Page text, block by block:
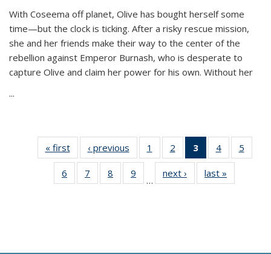
With Coseema off planet, Olive has bought herself some
time—but the clock is ticking. After a risky rescue mission,
she and her friends make their way to the center of the
rebellion against Emperor Burnash, who is desperate to
capture Olive and claim her power for his own. Without her
...
« first
Thumbnail
list:
Publications
‹ previous
Thumbnail
list:
Publications
1
of 11
Thumbnail
list:
Publications
2
of 11
Thumbnail
list:
Publications
3
of 11
Thumbnail
list:
Publications
4
of 11
Thumbnail
Publications
5
6
of 11
Thumbnail
7
of 11
Thumbnail
8
of 11
Thumbnail
9
of 11
Thumbnail
…
next ›
Thumbnail
list:
last »